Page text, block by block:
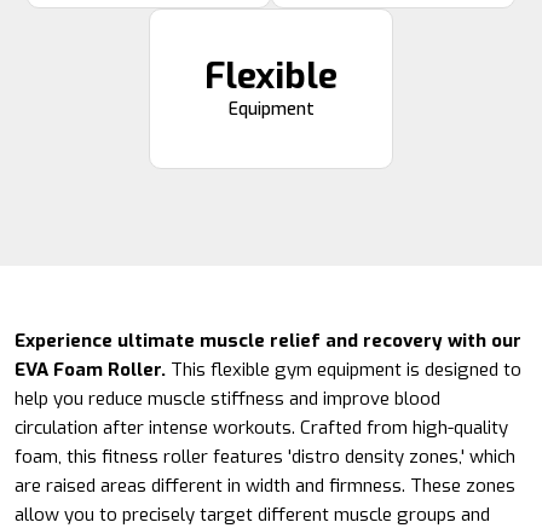
Flexible
Equipment
Experience ultimate muscle relief and recovery with our
EVA Foam Roller. This flexible gym equipment is designed to
help you reduce muscle stiffness and improve blood
circulation after intense workouts. Crafted from high-quality
foam, this fitness roller features 'distro density zones,' which
are raised areas different in width and firmness. These zones
allow you to precisely target different muscle groups and